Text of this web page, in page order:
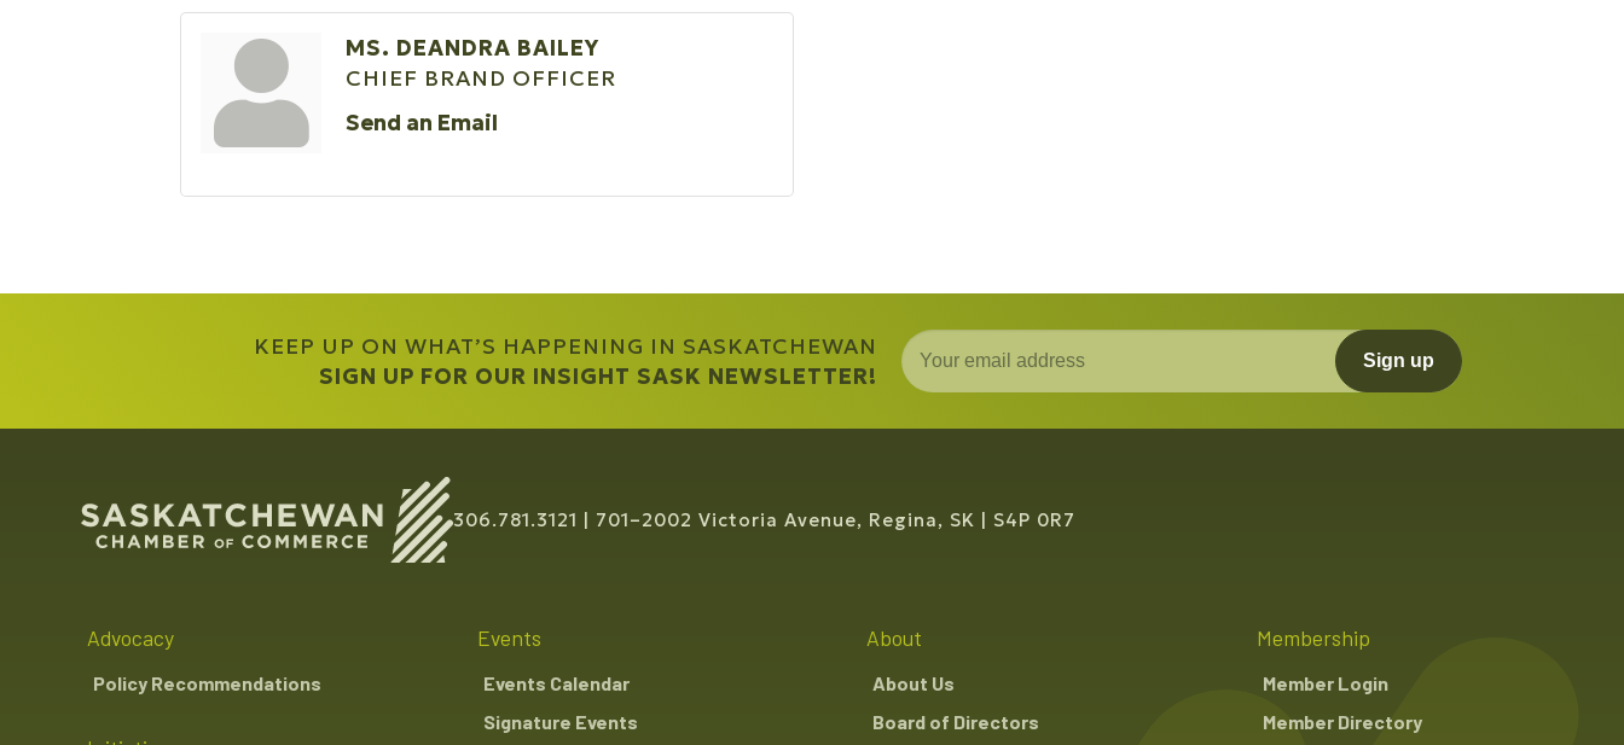
MS. DEANDRA BAILEY
CHIEF BRAND OFFICER
Send an Email
KEEP UP ON WHAT’S HAPPENING IN SASKATCHEWAN
SIGN UP FOR OUR INSIGHT SASK NEWSLETTER!
Sign up
306.781.3121 701–2002 Victoria Avenue, Regina, SK S4P 0R7
Advocacy
Policy Recommendations
Events
Events Calendar
Signature Events
About
About Us
Board of Directors
Membership
Member Login
Member Directory